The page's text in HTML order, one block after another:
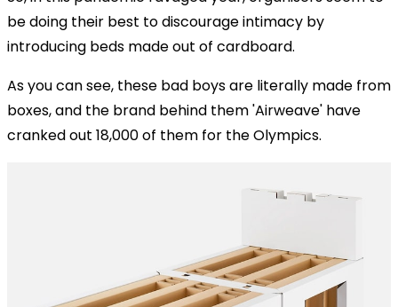
be doing their best to discourage intimacy by
introducing beds made out of cardboard.
As you can see, these bad boys are literally made from
boxes, and the brand behind them 'Airweave' have
cranked out 18,000 of them for the Olympics.